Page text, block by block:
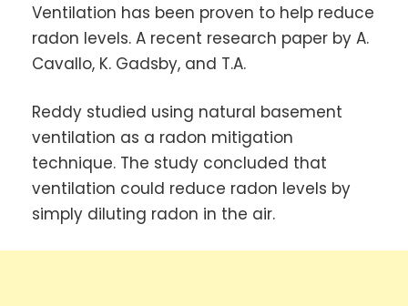
Ventilation has been proven to help reduce
radon levels. A recent research paper by A.
Cavallo, K. Gadsby, and T.A.
Reddy studied using natural basement
ventilation as a radon mitigation
technique. The study concluded that
ventilation could reduce radon levels by
simply diluting radon in the air.